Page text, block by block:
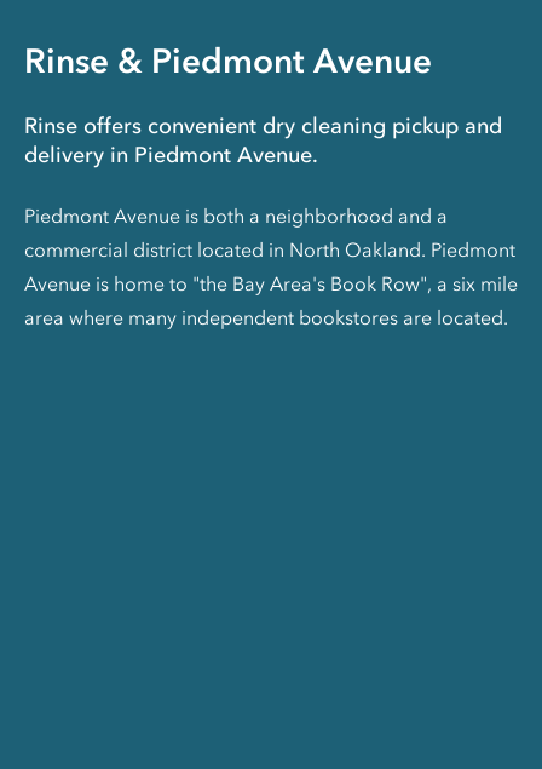
Rinse & Piedmont Avenue
Rinse offers convenient dry cleaning pickup and
delivery in Piedmont Avenue.
Piedmont Avenue is both a neighborhood and a
commercial district located in North Oakland. Piedmont
Avenue is home to "the Bay Area's Book Row", a six mile
area where many independent bookstores are located.